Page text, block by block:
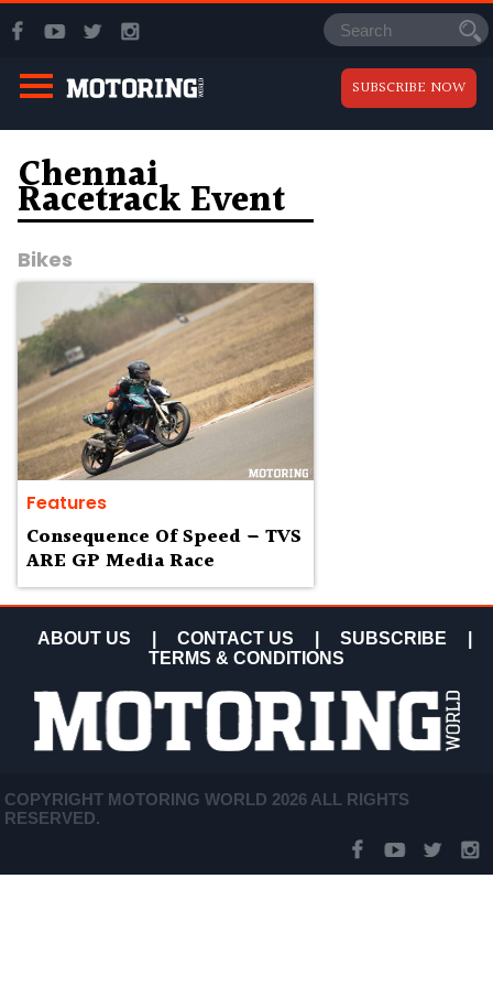
SUBSCRIBE NOW
Chennai
Racetrack Event
Bikes
Features
Consequence Of Speed – TVS
ARE GP Media Race
ABOUT US CONTACT US SUBSCRIBE
TERMS & CONDITIONS
COPYRIGHT MOTORING WORLD 2026 ALL RIGHTS
RESERVED.